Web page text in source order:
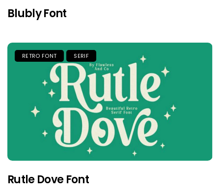
Blubly Font
RETRO FONT SERIF
Rutle Dove Font